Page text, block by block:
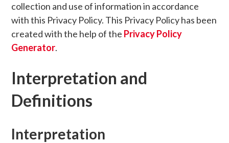
collection and use of information in accordance
with this Privacy Policy. This Privacy Policy has been
created with the help of the Privacy Policy
Generator.
Interpretation and
Definitions
Interpretation